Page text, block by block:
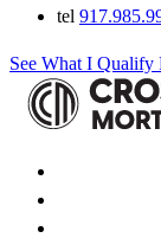
tel
See What I Qualify